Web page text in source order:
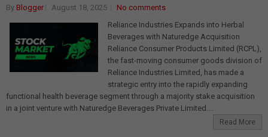
By Blogger August 18, 2025
No comments
Reliance Industries Expands into Herbal
Beverages with Naturedge Acquisition
Reliance Consumer Products Limited (RCPL),
the fast-moving consumer goods division of
Reliance Industries Limited, has made a
strategic entry into the rapidly expanding
functional health beverage segment through a majority stake acquisition
in a joint venture with Naturedge Beverages Private Limited....
Read More